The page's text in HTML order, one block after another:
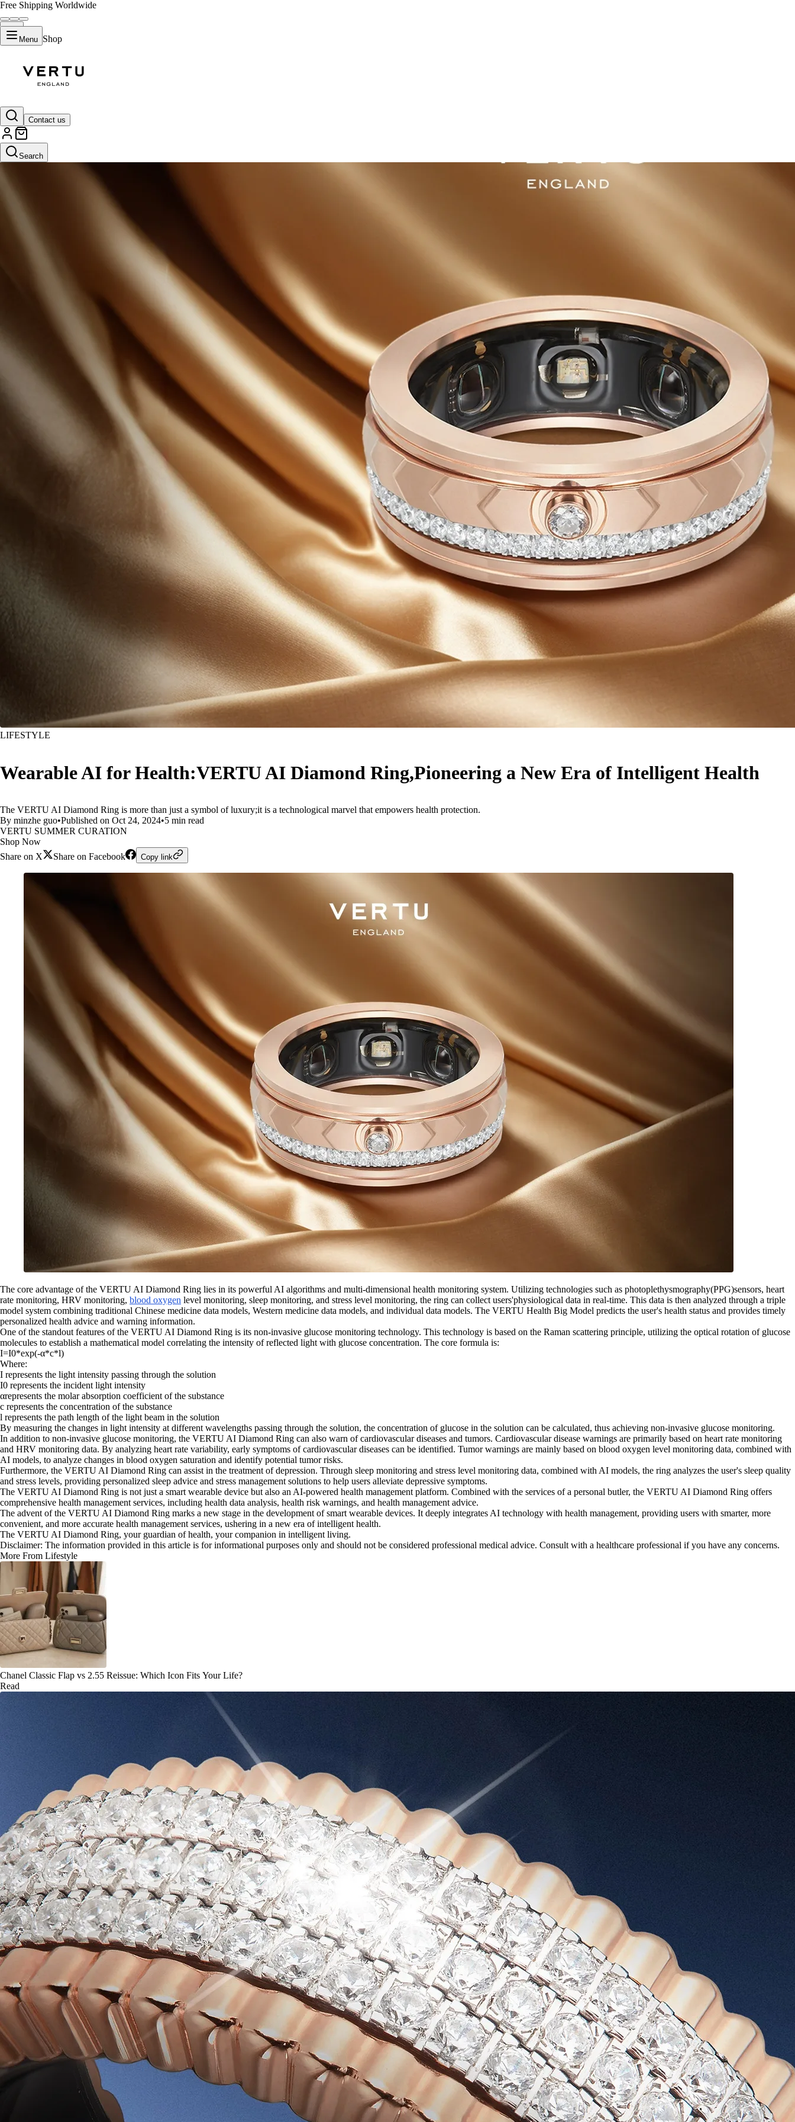
Free Shipping Worldwide
Menu Shop
Contact us
Search
LIFESTYLE
Wearable AI for Health:VERTU AI Diamond Ring,Pioneering a New Era of Intelligent Health
The VERTU AI Diamond Ring is more than just a symbol of luxury;it is a technological marvel that empowers health protection.
By minzhe guo•Published on Oct 24, 2024•5 min read
VERTU SUMMER CURATION
Shop Now
Share on X
Share on Facebook Copy link
The core advantage of the VERTU AI Diamond Ring lies in its powerful AI algorithms and multi-dimensional health monitoring system. Utilizing technologies such as photoplethysmography(PPG)sensors, heart
rate monitoring, HRV monitoring, blood oxygen level monitoring, sleep monitoring, and stress level monitoring, the ring can collect users'physiological data in real-time. This data is then analyzed through a triple
model system combining traditional Chinese medicine data models, Western medicine data models, and individual data models. The VERTU Health Big Model predicts the user's health status and provides timely
personalized health advice and warning information.
One of the standout features of the VERTU AI Diamond Ring is its non-invasive glucose monitoring technology. This technology is based on the Raman scattering principle, utilizing the optical rotation of glucose
molecules to establish a mathematical model correlating the intensity of reflected light with glucose concentration. The core formula is:
I=I0*exp(-α*c*l)
Where:
I represents the light intensity passing through the solution
I0 represents the incident light intensity
αrepresents the molar absorption coefficient of the substance
c represents the concentration of the substance
l represents the path length of the light beam in the solution
By measuring the changes in light intensity at different wavelengths passing through the solution, the concentration of glucose in the solution can be calculated, thus achieving non-invasive glucose monitoring.
In addition to non-invasive glucose monitoring, the VERTU AI Diamond Ring can also warn of cardiovascular diseases and tumors. Cardiovascular disease warnings are primarily based on heart rate monitoring
and HRV monitoring data. By analyzing heart rate variability, early symptoms of cardiovascular diseases can be identified. Tumor warnings are mainly based on blood oxygen level monitoring data, combined with
AI models, to analyze changes in blood oxygen saturation and identify potential tumor risks.
Furthermore, the VERTU AI Diamond Ring can assist in the treatment of depression. Through sleep monitoring and stress level monitoring data, combined with AI models, the ring analyzes the user's sleep quality
and stress levels, providing personalized sleep advice and stress management solutions to help users alleviate depressive symptoms.
The VERTU AI Diamond Ring is not just a smart wearable device but also an AI-powered health management platform. Combined with the services of a personal butler, the VERTU AI Diamond Ring offers
comprehensive health management services, including health data analysis, health risk warnings, and health management advice.
The advent of the VERTU AI Diamond Ring marks a new stage in the development of smart wearable devices. It deeply integrates AI technology with health management, providing users with smarter, more
convenient, and more accurate health management services, ushering in a new era of intelligent health.
The VERTU AI Diamond Ring, your guardian of health, your companion in intelligent living.
Disclaimer: The information provided in this article is for informational purposes only and should not be considered professional medical advice. Consult with a healthcare professional if you have any concerns.
More From Lifestyle
Chanel Classic Flap vs 2.55 Reissue: Which Icon Fits Your Life?
Read